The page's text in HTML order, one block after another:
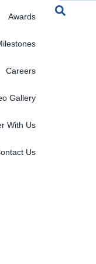
Awards
Careers
Gallery
With Us
Us